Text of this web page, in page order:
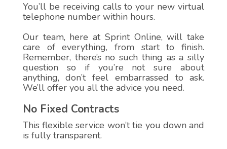
You’ll be receiving calls to your new virtual
telephone number within hours.
Our team, here at Sprint Online, will take
care of everything, from start to finish.
Remember, there’s no such thing as a silly
question so if you’re not sure about
anything, don’t feel embarrassed to ask.
We’ll offer you all the advice you need.
No Fixed Contracts
This flexible service won’t tie you down and
is fully transparent.